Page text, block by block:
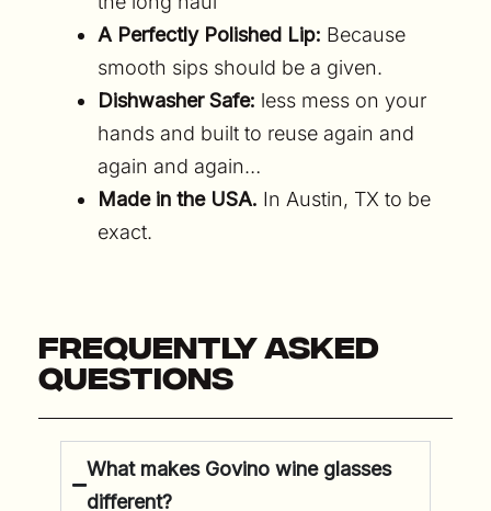
A Perfectly Polished Lip: Because
smooth sips should be a given.
Dishwasher Safe: less mess on your
hands and built to reuse again and
again and again…
Made in the USA. In Austin, TX to be
exact.
Frequently Asked
Questions
What makes Govino wine glasses
different?